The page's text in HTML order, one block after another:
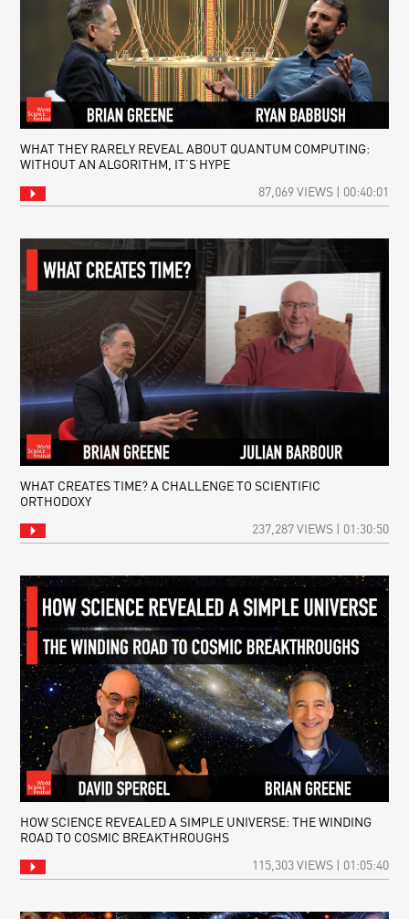
WHAT THEY RARELY REVEAL ABOUT QUANTUM COMPUTING:
WITHOUT AN ALGORITHM, IT’S HYPE
87,069 VIEWS | 00:40:01
WHAT CREATES TIME? A CHALLENGE TO SCIENTIFIC
ORTHODOXY
237,287 VIEWS | 01:30:50
HOW SCIENCE REVEALED A SIMPLE UNIVERSE: THE WINDING
ROAD TO COSMIC BREAKTHROUGHS
115,303 VIEWS | 01:05:40